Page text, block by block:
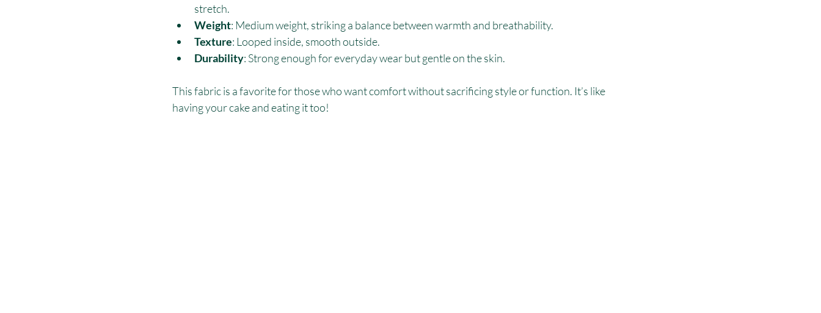
stretch.
Weight: Medium weight, striking a balance between warmth and breathability.
Texture: Looped inside, smooth outside.
Durability: Strong enough for everyday wear but gentle on the skin.
This fabric is a favorite for those who want comfort without sacrificing style or function. It’s like
having your cake and eating it too!